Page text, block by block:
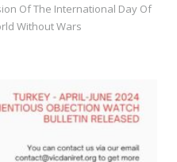
Of The International Day Of
Without Wars